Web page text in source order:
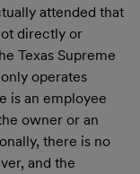
attended that
directly or
Texas Supreme
operates
is an employee
owner or an
there is no
and the